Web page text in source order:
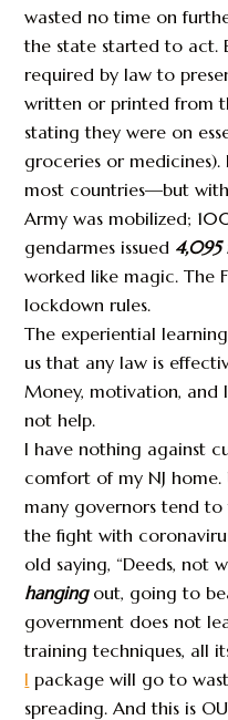
wasted no time on
the state started to act.
required by law to
written or printed from
stating they were on
groceries or medicines).
most countries—but
Army was mobilized;
gendarmes issued 4,095
worked like magic. The
lockdown rules.
The experiential
us that any law is
Money, motivation,
not help.
I have nothing against
comfort of my NJ
many governors tend to
the fight with
old saying, “Deeds, not
hangingout, going to
government does not
training techniques, all
l package will go to
spreading. And this is